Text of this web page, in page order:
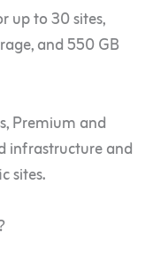
up to 30 sites,
and 550 GB
Premium and
infrastructure and
sites.